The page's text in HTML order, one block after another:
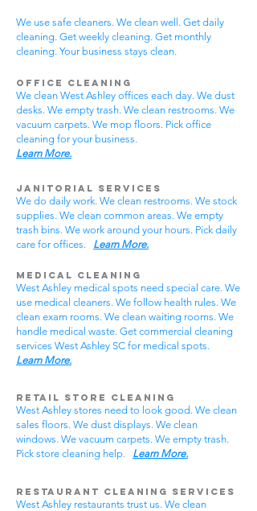
We use safe cleaners. We clean well. Get daily
cleaning. Get weekly cleaning. Get monthly
cleaning. Your business stays clean.
Office Cleaning
We clean West Ashley offices each day. We dust
desks. We empty trash. We clean restrooms. We
vacuum carpets. We mop floors. Pick office
cleaning for your business.
Learn More.
Janitorial Services
We do daily work. We clean restrooms. We stock
supplies. We clean common areas. We empty
trash bins. We work around your hours. Pick daily
care for offices. Learn More.
Medical Cleaning
West Ashley medical spots need special care. We
use medical cleaners. We follow health rules. We
clean exam rooms. We clean waiting rooms. We
handle medical waste. Get commercial cleaning
services West Ashley SC for medical spots.
Learn More.
Retail Store Cleaning
West Ashley stores need to look good. We clean
sales floors. We dust displays. We clean
windows. We vacuum carpets. We empty trash.
Pick store cleaning help. Learn More.
Restaurant Cleaning Services
West Ashley restaurants trust us. We clean